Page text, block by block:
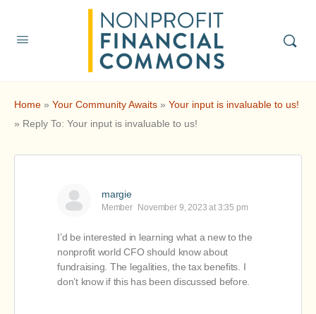
Home » Your Community Awaits » Your input is invaluable to us!
» Reply To: Your input is invaluable to us!
margie
Member November 9, 2023 at 3:35 pm
I’d be interested in learning what a new to the
nonprofit world CFO should know about
fundraising. The legalities, the tax benefits. I
don’t know if this has been discussed before.